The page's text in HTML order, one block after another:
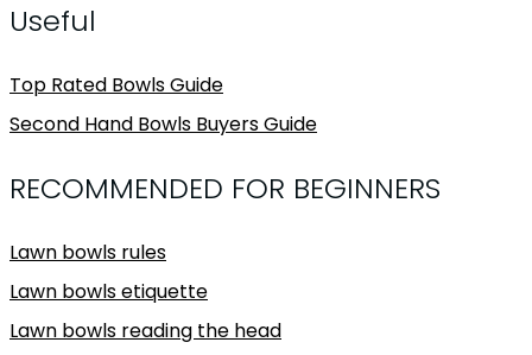
Useful
Top Rated Bowls Guide
Second Hand Bowls Buyers Guide
RECOMMENDED FOR BEGINNERS
Lawn bowls rules
Lawn bowls etiquette
Lawn bowls reading the head